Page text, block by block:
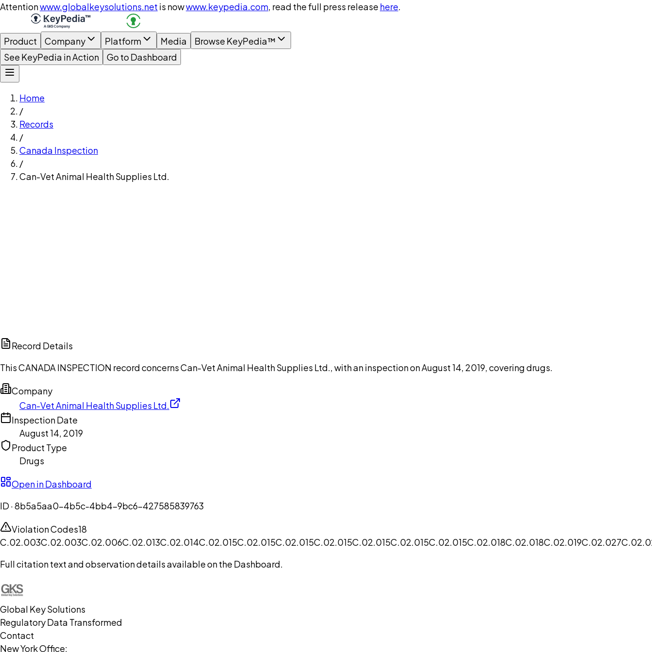
Attentionwww.globalkeysolutions.net is nowwww.keypedia.com, read the full press release here.
Product Company Platform Media
Browse KeyPedia™
See KeyPedia in Action
Go to Dashboard
Home
/
Records
/
Canada Inspection
/
Can-Vet Animal Health Supplies Ltd.
Record Details
This CANADA INSPECTION record concerns Can-Vet Animal Health Supplies Ltd., with an inspection on August 14, 2019, covering drugs.
Company
Can-Vet Animal Health Supplies Ltd.
Inspection Date
August 14, 2019
Product Type
Drugs
Open in Dashboard
ID ·8b5a5aa0-4b5c-4bb4-9bc6-427585839763
Violation Codes18
C.02.003C.02.003C.02.006C.02.013C.02.014C.02.015C.02.015C.02.015C.02.015C.02.015C.02.015C.02.015C.02.018C.02.018C.02.019C.02.027
Full citation text and observation details available on the Dashboard.
Global Key Solutions
Regulatory Data Transformed
Contact
New York Office: